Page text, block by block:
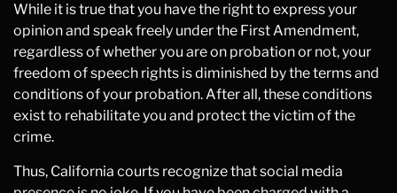
While it is true that you have the right to express your
opinion and speak freely under the First Amendment,
regardless of whether you are on probation or not, your
freedom of speech rights is diminished by the terms and
conditions of your probation. After all, these conditions
exist to rehabilitate you and protect the victim of the
crime.
Thus, California courts recognize that social media